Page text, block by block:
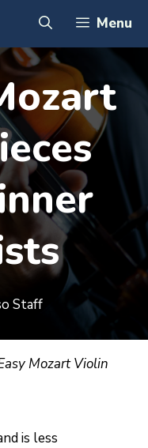
Menu
Staff
Mozart Violin
is less